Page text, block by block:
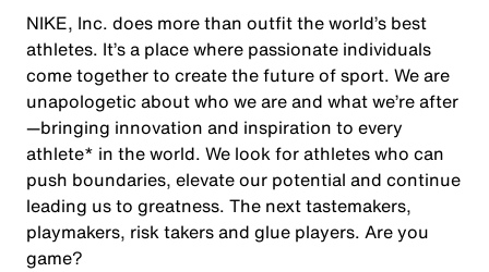
NIKE, Inc. does more than outfit the world’s best
athletes. It’s a place where passionate individuals
come together to create the future of sport. We are
unapologetic about who we are and what we’re after
—bringing innovation and inspiration to every
athlete* in the world. We look for athletes who can
push boundaries, elevate our potential and continue
leading us to greatness. The next tastemakers,
playmakers, risk takers and glue players. Are you
game?